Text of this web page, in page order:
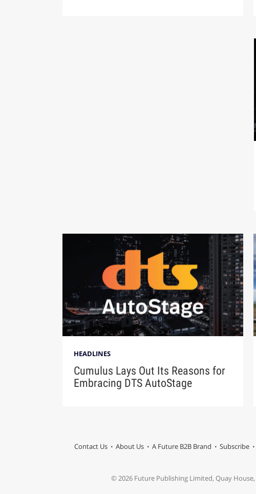
HEADLINES
Cumulus Lays Out Its Reasons for
Embracing DTS AutoStage
Contact Us About Us A Future B2B Brand Subscribe
© 2026 Future Publishing Limited, Quay